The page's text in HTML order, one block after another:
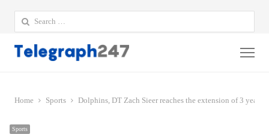
Search
for:
Home Sports Dolphins, DT Zach Sieer reaches the extension of 3
Sports